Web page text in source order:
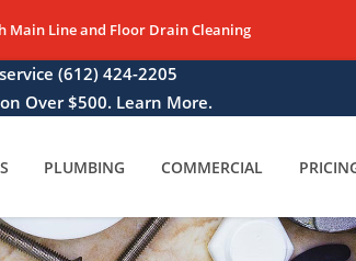
Main Line and Floor Drain Cleaning
(612) 424-2205
Over $500. Learn More.
PLUMBING COMMERCIAL